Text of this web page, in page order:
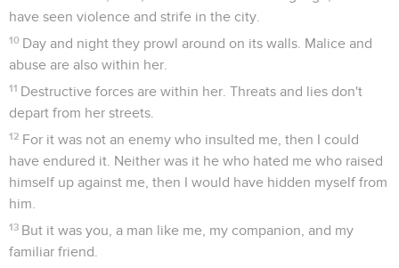
have seen violence and strife in the city.
10 Day and night they prowl around on its walls. Malice and
abuse are also within her.
11 Destructive forces are within her. Threats and lies don't
depart from her streets.
12 For it was not an enemy who insulted me, then I could
have endured it. Neither was it he who hated me who raised
himself up against me, then I would have hidden myself from
him.
13 But it was you, a man like me, my companion, and my
familiar friend.